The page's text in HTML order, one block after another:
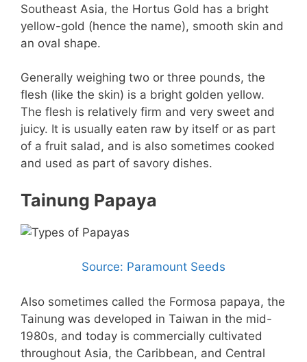
Southeast Asia, the Hortus Gold has a bright
yellow-gold (hence the name), smooth skin and
an oval shape.
Generally weighing two or three pounds, the
flesh (like the skin) is a bright golden yellow.
The flesh is relatively firm and very sweet and
juicy. It is usually eaten raw by itself or as part
of a fruit salad, and is also sometimes cooked
and used as part of savory dishes.
Tainung Papaya
Source: Paramount Seeds
Also sometimes called the Formosa papaya, the
Tainung was developed in Taiwan in the mid-
1980s, and today is commercially cultivated
throughout Asia, the Caribbean, and Central